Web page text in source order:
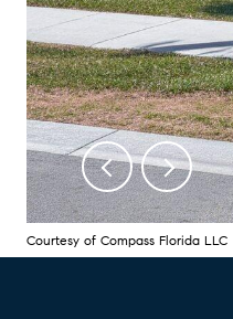
Courtesy of Compass Florida LLC